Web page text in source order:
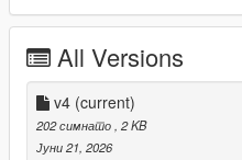
CHANGELOG:
v4.0
- Needed to do some fine-
v3.0
All Versions
v4 (current)
202 симнато, 2 KB
Јуни 21, 2026